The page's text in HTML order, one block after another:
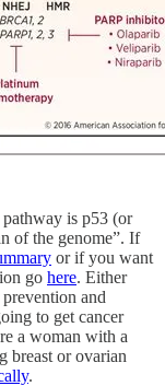
is p53 (or
of the genome”. If
or if you want
go here. Either
and
to get cancer
a woman with a
breast or ovarian
.